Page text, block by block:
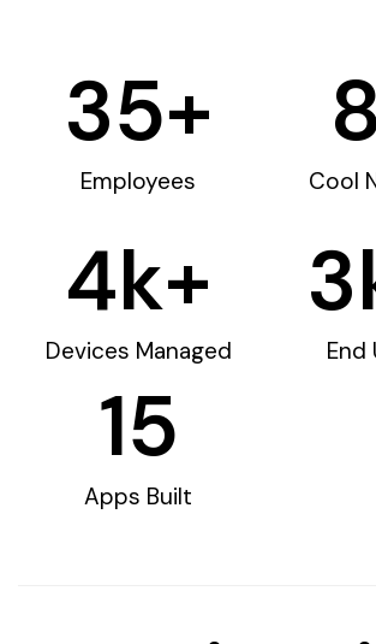
Employees
35+
Cool
8
Devices Managed
4k+
End
3
Apps Built
15